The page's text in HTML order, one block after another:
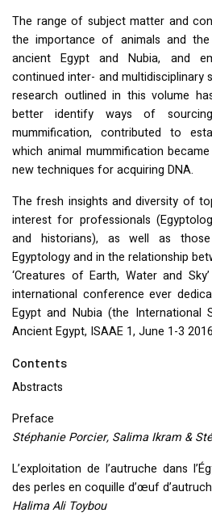
The range of subject matter and
the importance of animals and
ancient Egypt and Nubia, and
continued inter- and multidisciplinary
research outlined in this volume
better identify ways of
mummification, contributed to
which animal mummification
new techniques for acquiring DNA.
The fresh insights and diversity of
interest for professionals
and historians), as well as
Egyptology and in the relationship
‘Creatures of Earth, Water and
international conference ever
Egypt and Nubia (the International
Ancient Egypt, ISAAE 1, June 1-3
Contents
Abstracts
Preface
Stéphanie Porcier, Salima Ikram &
L’exploitation de l’autruche dans
des perles en coquille d’œuf
Halima Ali Toybou